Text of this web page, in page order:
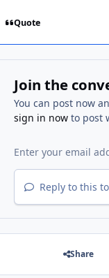
Quote
Join the
You can post now
sign in nowto post
Reply to this
Share